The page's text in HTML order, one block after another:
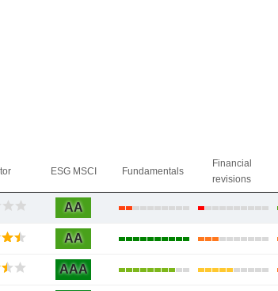
ESG MSCI Fundamentals
Financial
revisions
AA
AA
AAA